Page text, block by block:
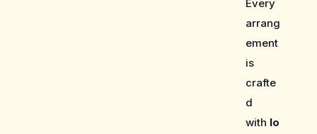
Every
arrang
ement
is
crafte
d
with lo